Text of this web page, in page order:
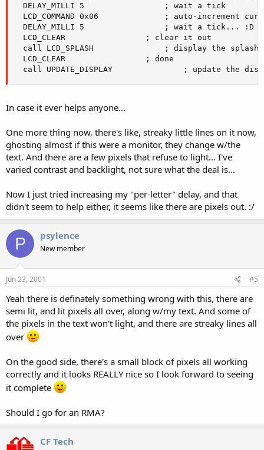
  DELAY_MILLI 5					; wait a tick
  LCD_COMMAND 0x06				; auto-increment cursor
  DELAY_MILLI 5					; wait a tick... :D
  LCD_CLEAR					; clear it out
  call LCD_SPLASH				; display the splash screen
  LCD_CLEAR					; done
call UPDATE_DISPLAY				;
In case it ever helps anyone...
One more thing now, there's like, streaky little lines on it now,
ghosting almost if this were a monitor, they change w/the
text. And there are a few pixels that refuse to light... I've
varied contrast and backlight, not sure what the deal is...
Now I just tried increasing my "per-letter" delay, and that
didn't seem to help either, it seems like there are pixels out. :/
P psylence
New member
Jun 23, 2001 #5
Yeah there is definately something wrong with this, there are
semi lit, and lit pixels all over, along w/my text. And some of
the pixels in the text won't light, and there are streaky lines all
over
On the good side, there's a small block of pixels all working
correctly and it looks REALLY nice so I look forward to seeing
it complete
Should I go for an RMA?
CF Tech